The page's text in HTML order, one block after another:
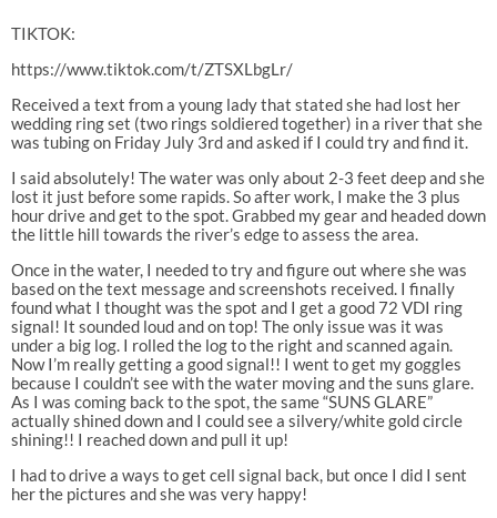
TIKTOK:
https://www.tiktok.com/t/ZTSXLbgLr/
Received a text from a young lady that stated she had lost her
wedding ring set (two rings soldiered together) in a river that she
was tubing on Friday July 3rd and asked if I could try and find it.
I said absolutely! The water was only about 2-3 feet deep and she
lost it just before some rapids. So after work, I make the 3 plus
hour drive and get to the spot. Grabbed my gear and headed down
the little hill towards the river’s edge to assess the area.
Once in the water, I needed to try and figure out where she was
based on the text message and screenshots received. I finally
found what I thought was the spot and I get a good 72 VDI ring
signal! It sounded loud and on top! The only issue was it was
under a big log. I rolled the log to the right and scanned again.
Now I’m really getting a good signal!! I went to get my goggles
because I couldn’t see with the water moving and the suns glare.
As I was coming back to the spot, the same “SUNS GLARE”
actually shined down and I could see a silvery/white gold circle
shining!! I reached down and pull it up!
I had to drive a ways to get cell signal back, but once I did I sent
her the pictures and she was very happy!